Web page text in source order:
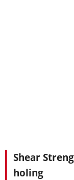
Shear
holing